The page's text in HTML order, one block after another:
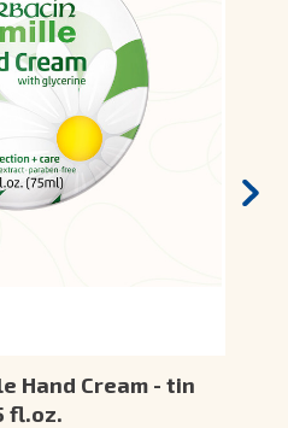
Hand Cream - tin
fl.oz.